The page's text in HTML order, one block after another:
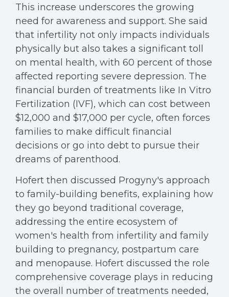
This increase underscores the growing
need for awareness and support. She said
that infertility not only impacts individuals
physically but also takes a significant toll
on mental health, with 60 percent of those
affected reporting severe depression. The
financial burden of treatments like In Vitro
Fertilization (IVF), which can cost between
$12,000 and $17,000 per cycle, often forces
families to make difficult financial
decisions or go into debt to pursue their
dreams of parenthood.
Hofert then discussed Progyny's approach
to family-building benefits, explaining how
they go beyond traditional coverage,
addressing the entire ecosystem of
women's health from infertility and family
building to pregnancy, postpartum care
and menopause. Hofert discussed the role
comprehensive coverage plays in reducing
the overall number of treatments needed,